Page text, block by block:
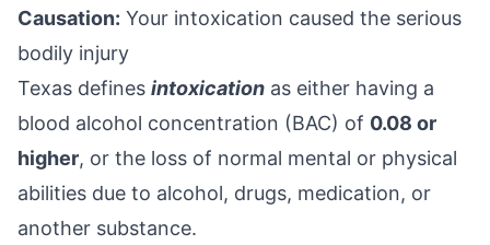
Causation: Your intoxication caused the serious
bodily injury
Texas defines intoxication as either having a
blood alcohol concentration (BAC) of 0.08 or
higher, or the loss of normal mental or physical
abilities due to alcohol, drugs, medication, or
another substance.